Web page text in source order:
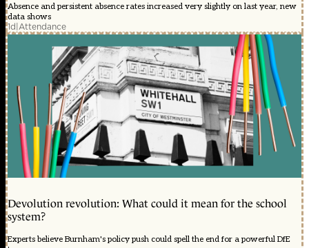
Absence and persistent absence rates increased very slightly on last year, new
data shows
1d|Attendance
Devolution revolution: What could it mean for the school
system?
Experts believe Burnham's policy push could spell the end for a powerful DfE